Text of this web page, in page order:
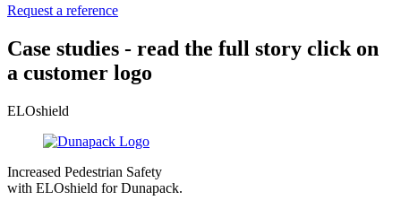
Request a reference
Case studies - read the full story click on
a customer logo
ELOshield
Increased Pedestrian Safety
with ELOshield for Dunapack.